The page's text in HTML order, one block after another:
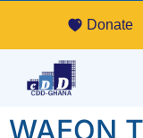
Donate
WAEON